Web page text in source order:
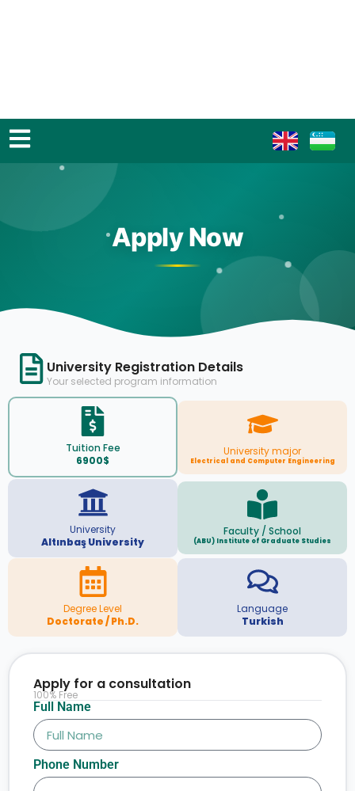
Apply Now
University Registration Details
Your selected program information
Tuition Fee
6900$
University major
Electrical and Computer Engineering
University
Altınbaş University
Faculty / School
(ABU) Institute of Graduate Studies
Degree Level
Doctorate / Ph.D.
Language
Turkish
Full Name
Phone Number
Apply for a consultation
100% Free